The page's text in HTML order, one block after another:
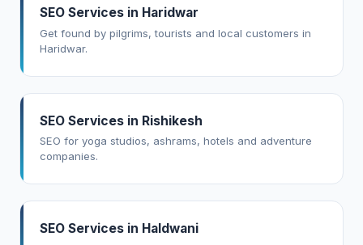
SEO Services in Haridwar
Get found by pilgrims, tourists and local customers in
Haridwar.
SEO Services in Rishikesh
SEO for yoga studios, ashrams, hotels and adventure
companies.
SEO Services in Haldwani